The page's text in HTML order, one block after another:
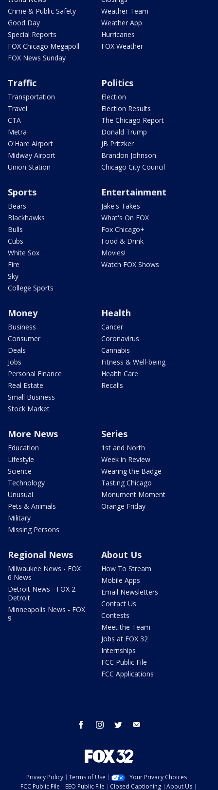
Crime & Public Safety
Good Day
Special Reports
FOX Chicago Megapoll
FOX News Sunday
Weather Team
Weather App
Hurricanes
FOX Weather
Traffic
Transportation
Travel
CTA
Metra
O'Hare Airport
Midway Airport
Union Station
Politics
Election
Election Results
The Chicago Report
Donald Trump
JB Pritzker
Brandon Johnson
Chicago City Council
Sports
Bears
Blackhawks
Bulls
Cubs
White Sox
Fire
Sky
College Sports
Entertainment
Jake's Takes
What's On FOX
Fox Chicago+
Food & Drink
Movies!
Watch FOX Shows
Money
Business
Consumer
Deals
Jobs
Personal Finance
Real Estate
Small Business
Stock Market
Health
Cancer
Coronavirus
Cannabis
Fitness & Well-being
Health Care
Recalls
More News
Education
Lifestyle
Science
Technology
Unusual
Pets & Animals
Military
Missing Persons
Series
1st and North
Week in Review
Wearing the Badge
Tasting Chicago
Monument Moment
Orange Friday
Regional News
Milwaukee News - FOX
6 News
Detroit News - FOX 2
Detroit
Minneapolis News - FOX
9
About Us
How To Stream
Mobile Apps
Email Newsletters
Contact Us
Contests
Meet the Team
Jobs at FOX 32
Internships
FCC Public File
FCC Applications
facebook instagram twitter
Privacy Policy Terms of Use
Your Privacy Choices
FCC Public File
EEO Public File Closed Captioning About Us